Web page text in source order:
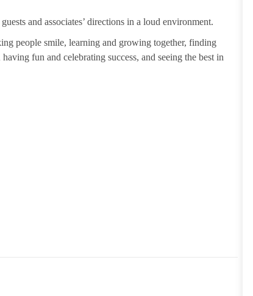
and associates’ directions in a loud environment.
people smile, learning and growing together, finding
fun and celebrating success, and seeing the best in